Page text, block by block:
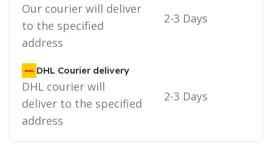
Our courier will deliver
to the specified
address
2-3 Days
DHL Courier delivery
DHL courier will
deliver to the specified
address
2-3 Days